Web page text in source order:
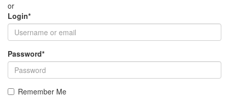
or
Login*
Password*
Remember Me